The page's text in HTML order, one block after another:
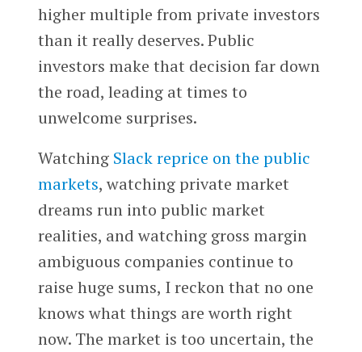
higher multiple from private investors
than it really deserves. Public
investors make that decision far down
the road, leading at times to
unwelcome surprises.
Watching Slack reprice on the public
markets, watching private market
dreams run into public market
realities, and watching gross margin
ambiguous companies continue to
raise huge sums, I reckon that no one
knows what things are worth right
now. The market is too uncertain, the